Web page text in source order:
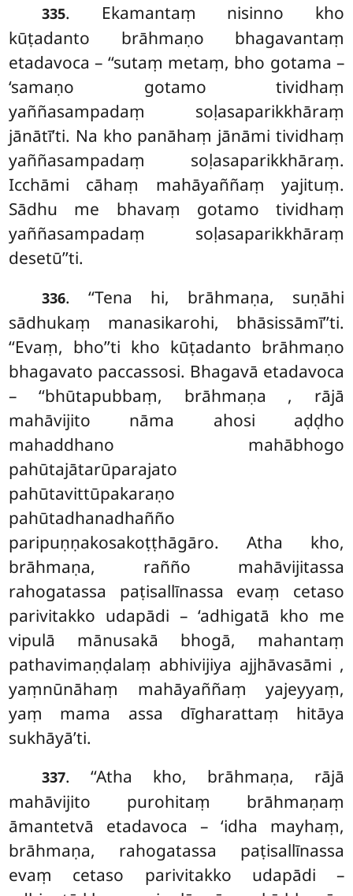
335. Ekamantaṃ nisinno kho
kūṭadanto brāhmaṇo bhagavantaṃ
etadavoca – ‘‘sutaṃ metaṃ, bho gotama –
‘samaṇo gotamo tividhaṃ
yaññasampadaṃ soḷasaparikkhāraṃ
jānātī’ti. Na kho panāhaṃ jānāmi tividhaṃ
yaññasampadaṃ soḷasaparikkhāraṃ.
Icchāmi cāhaṃ mahāyaññaṃ yajituṃ.
Sādhu me bhavaṃ gotamo tividhaṃ
yaññasampadaṃ soḷasaparikkhāraṃ
desetū’’ti.
336. ‘‘Tena hi, brāhmaṇa, suṇāhi
sādhukaṃ manasikarohi, bhāsissāmī’’ti.
‘‘Evaṃ, bho’’ti kho kūṭadanto brāhmaṇo
bhagavato paccassosi. Bhagavā etadavoca
– ‘‘bhūtapubbaṃ, brāhmaṇa , rājā
mahāvijito nāma ahosi aḍḍho
mahaddhano mahābhogo
pahūtajātarūparajato
pahūtavittūpakaraṇo
pahūtadhanadhañño
paripuṇṇakosakoṭṭhāgāro. Atha kho,
brāhmaṇa, rañño mahāvijitassa
rahogatassa paṭisallīnassa evaṃ cetaso
parivitakko udapādi – ‘adhigatā kho me
vipulā mānusakā bhogā, mahantaṃ
pathavimaṇḍalaṃ abhivijiya ajjhāvasāmi ,
yaṃnūnāhaṃ mahāyaññaṃ yajeyyaṃ,
yaṃ mama assa dīgharattaṃ hitāya
sukhāyā’ti.
337. ‘‘Atha kho, brāhmaṇa, rājā
mahāvijito purohitaṃ brāhmaṇaṃ
āmantetvā etadavoca – ‘idha mayhaṃ,
brāhmaṇa, rahogatassa paṭisallīnassa
evaṃ cetaso parivitakko udapādi –